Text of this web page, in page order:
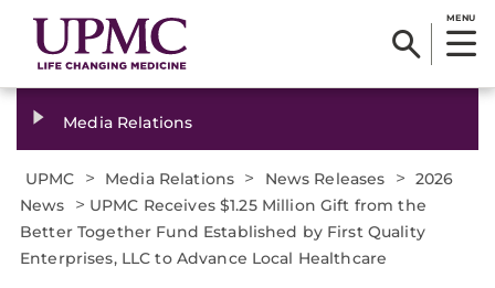
MENU
Media Relations
UPMC > Media Relations > News Releases > 2026
News
> UPMC Receives $1.25 Million Gift from the
Better Together Fund Established by First Quality
Enterprises, LLC to Advance Local Healthcare